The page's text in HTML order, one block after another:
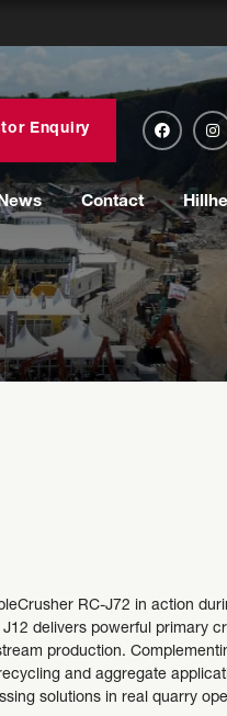
Enquiry
Contact
RC-J72 in action
delivers powerful primary
production.
and aggregate
solutions in real quarry